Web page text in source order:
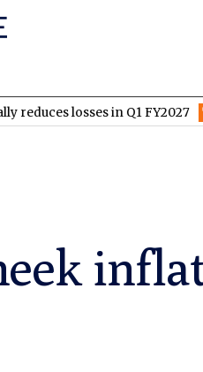
in Q1 FY2027 TSXV:HPQ